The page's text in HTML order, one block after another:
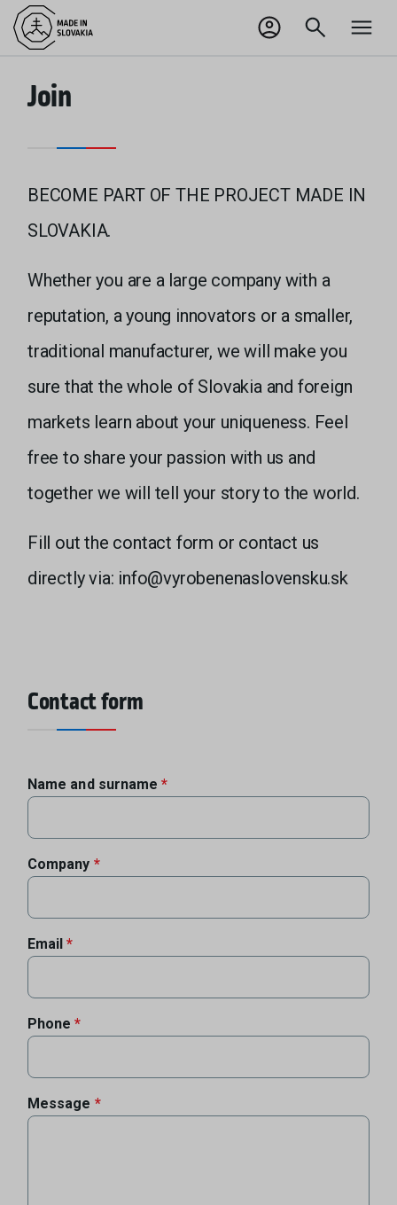
Odhlásiť sa
Join
BECOME PART OF THE PROJECT MADE IN
SLOVAKIA.
Whether you are a large company with a
reputation, a young innovators or a smaller,
traditional manufacturer, we will make you
sure that the whole of Slovakia and foreign
markets learn about your uniqueness. Feel
free to share your passion with us and
together we will tell your story to the world.
Fill out the contact form or contact us
directly via: info@vyrobenenaslovensku.sk
Contact form
Name and surname
Company
Email
Phone
Message